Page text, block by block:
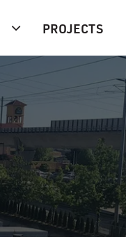
PROJECTS